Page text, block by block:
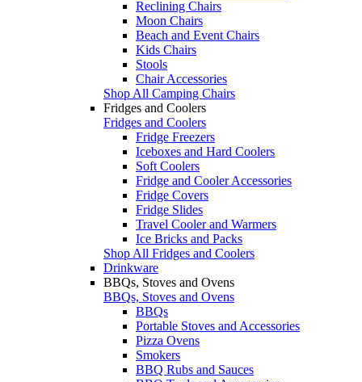
Reclining Chairs
Moon Chairs
Beach and Event Chairs
Kids Chairs
Stools
Chair Accessories
Shop All Camping Chairs
Fridges and Coolers
Fridges and Coolers
Fridge Freezers
Iceboxes and Hard Coolers
Soft Coolers
Fridge and Cooler Accessories
Fridge Covers
Fridge Slides
Travel Cooler and Warmers
Ice Bricks and Packs
Shop All Fridges and Coolers
Drinkware
BBQs, Stoves and Ovens
BBQs, Stoves and Ovens
BBQs
Portable Stoves and Accessories
Pizza Ovens
Smokers
BBQ Rubs and Sauces